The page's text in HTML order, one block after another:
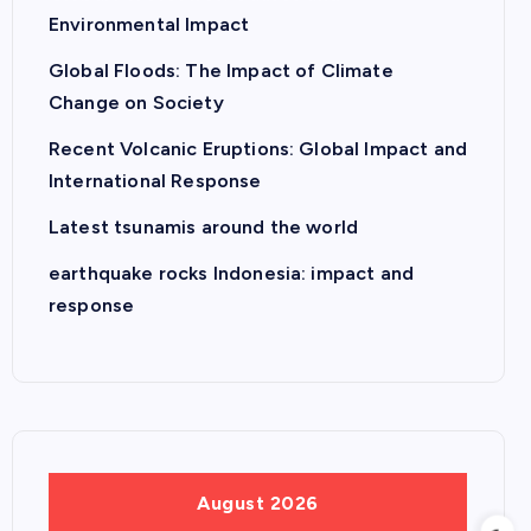
Environmental Impact
Global Floods: The Impact of Climate
Change on Society
Recent Volcanic Eruptions: Global Impact and
International Response
Latest tsunamis around the world
earthquake rocks Indonesia: impact and
response
August 2026